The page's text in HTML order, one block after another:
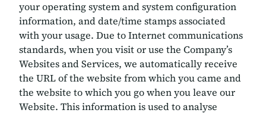
your operating system and system configuration
information, and date/time stamps associated
with your usage. Due to Internet communications
standards, when you visit or use the Company’s
Websites and Services, we automatically receive
the URL of the website from which you came and
the website to which you go when you leave our
Website. This information is used to analyse